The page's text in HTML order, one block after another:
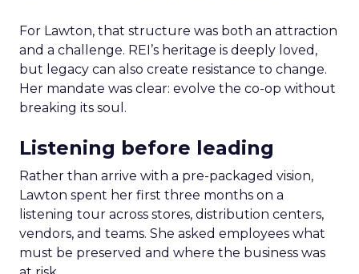
For Lawton, that structure was both an attraction
and a challenge. REI’s heritage is deeply loved,
but legacy can also create resistance to change.
Her mandate was clear: evolve the co-op without
breaking its soul.
Listening before leading
Rather than arrive with a pre-packaged vision,
Lawton spent her first three months on a
listening tour across stores, distribution centers,
vendors, and teams. She asked employees what
must be preserved and where the business was